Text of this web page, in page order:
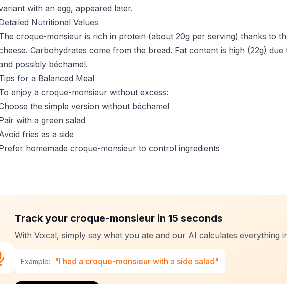
with an egg, appeared later.
Detailed Nutritional Values
The croque-monsieur is rich in protein (about 20g per serving) thanks to
Carbohydrates come from the bread. Fat content is high (22g) due
possibly béchamel.
Tips for a Balanced Meal
To enjoy a croque-monsieur without excess:
the simple version without béchamel
Pair with a green salad
Avoid fries as a side
Prefer homemade croque-monsieur to control ingredients
Track your croque-monsieur in 15 seconds
With Voical, simply say what you ate and our AI calculates everything
Example: "I had a croque-monsieur with a side salad"